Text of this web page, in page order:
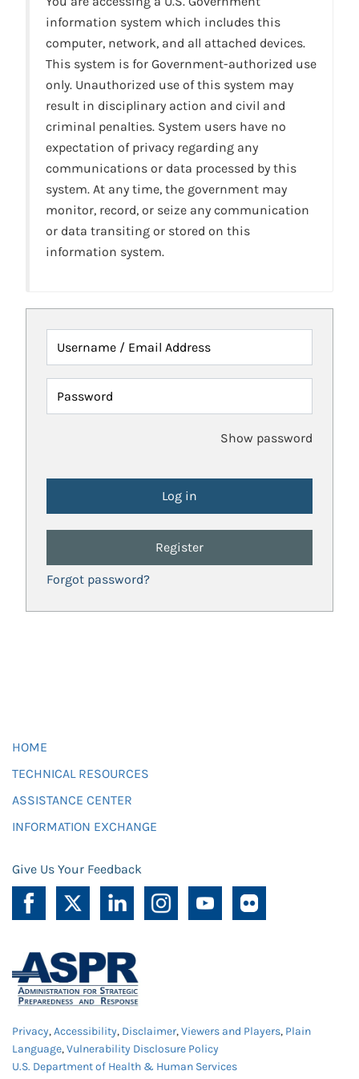
information system which includes this
computer, network, and all attached devices.
This system is for Government-authorized use
only. Unauthorized use of this system may
result in disciplinary action and civil and
criminal penalties. System users have no
expectation of privacy regarding any
communications or data processed by this
system. At any time, the government may
monitor, record, or seize any communication
or data transiting or stored on this
information system.
Username / Email Address
Password
Show password
Register
Forgot password?
HOME
TECHNICAL RESOURCES
ASSISTANCE CENTER
INFORMATION EXCHANGE
Give Us Your Feedback
Privacy,Accessibility, Disclaimer,Viewers and Players, Plain
Language,Vulnerability Disclosure Policy
U.S. Department of Health & Human Services